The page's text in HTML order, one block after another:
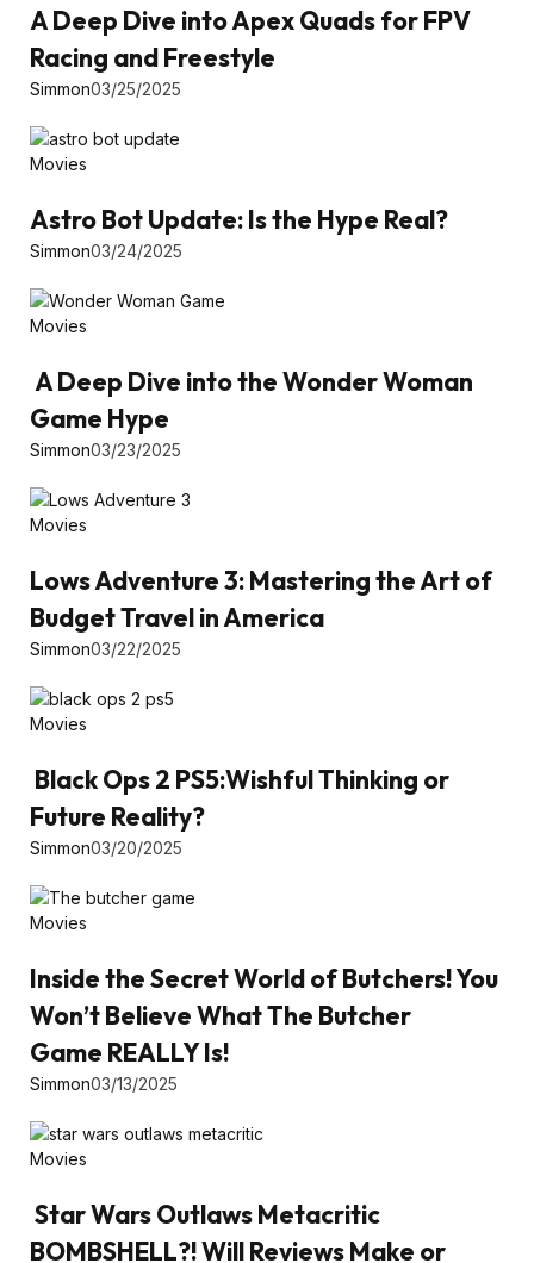
A Deep Dive into Apex Quads for FPV
Racing and Freestyle
Simmon03/25/2025
Movies
Astro Bot Update: Is the Hype Real?
Simmon03/24/2025
Movies
A Deep Dive into the Wonder Woman
Game Hype
Simmon03/23/2025
Movies
Lows Adventure 3: Mastering the Art of
Budget Travel in America
Simmon03/22/2025
Movies
Black Ops 2 PS5:Wishful Thinking or
Future Reality?
Simmon03/20/2025
Movies
Inside the Secret World of Butchers! You
Won’t Believe What The Butcher
Game REALLY Is!
Simmon03/13/2025
Movies
Star Wars Outlaws Metacritic
BOMBSHELL?! Will Reviews Make or